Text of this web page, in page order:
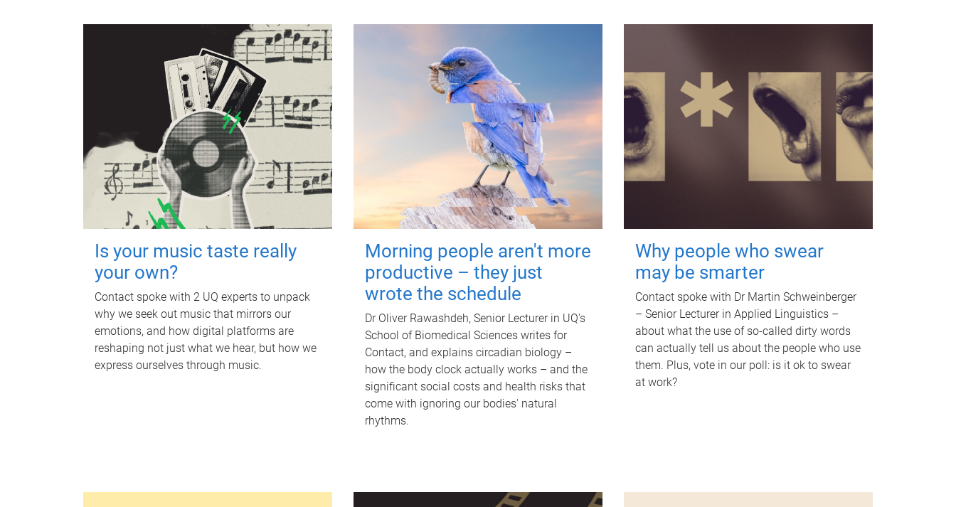
Is your music taste really
your own?
Contact spoke with 2 UQ experts to unpack
why we seek out music that mirrors our
emotions, and how digital platforms are
reshaping not just what we hear, but how we
express ourselves through music.
Morning people aren't more
productive – they just
wrote the schedule
Dr Oliver Rawashdeh, Senior Lecturer in UQ's
School of Biomedical Sciences writes for
Contact, and explains circadian biology –
how the body clock actually works – and the
significant social costs and health risks that
come with ignoring our bodies' natural
rhythms.
Why people who swear
may be smarter
Contact spoke with Dr Martin Schweinberger
– Senior Lecturer in Applied Linguistics –
about what the use of so-called dirty words
can actually tell us about the people who use
them. Plus, vote in our poll: is it ok to swear
at work?